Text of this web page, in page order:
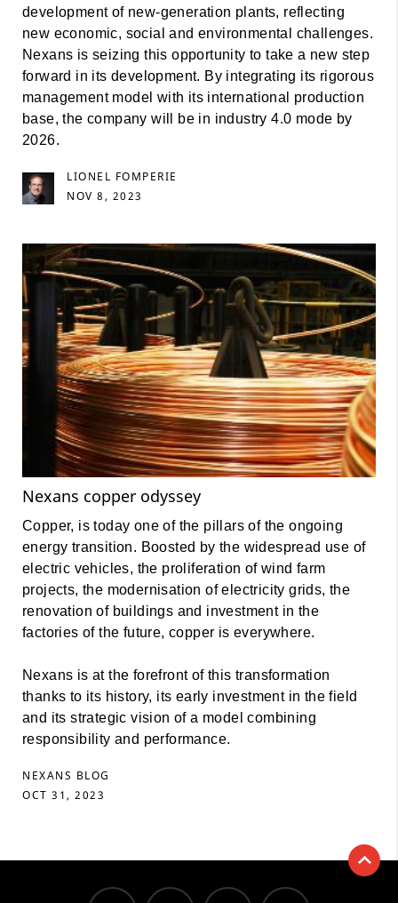
development of new-generation plants, reflecting
new economic, social and environmental challenges.
Nexans is seizing this opportunity to take a new step
forward in its development. By integrating its rigorous
management model with its international production
base, the company will be in industry 4.0 mode by
2026.
LIONEL FOMPERIE
NOV 8, 2023
Nexans copper odyssey
Copper, is today one of the pillars of the ongoing
energy transition. Boosted by the widespread use of
electric vehicles, the proliferation of wind farm
projects, the modernisation of electricity grids, the
renovation of buildings and investment in the
factories of the future, copper is everywhere.
Nexans is at the forefront of this transformation
thanks to its history, its early investment in the field
and its strategic vision of a model combining
responsibility and performance.
NEXANS BLOG
OCT 31, 2023